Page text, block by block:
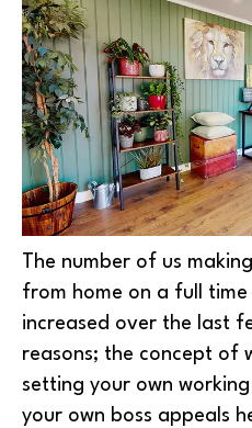
The number of us
from home on a full
increased over the last
reasons; the concept of
setting your own
your own boss appeals